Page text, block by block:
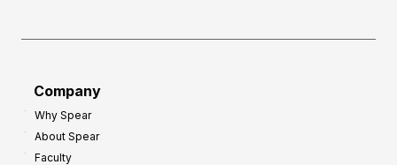
Company
Why Spear
About Spear
Faculty